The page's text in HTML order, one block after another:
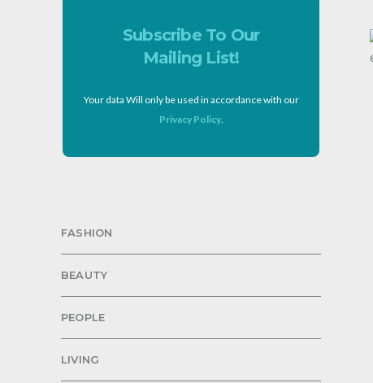
Subscribe To Our
Mailing List!
Your data Will only be used in accordance with our
Privacy Policy.
FASHION
BEAUTY
PEOPLE
LIVING